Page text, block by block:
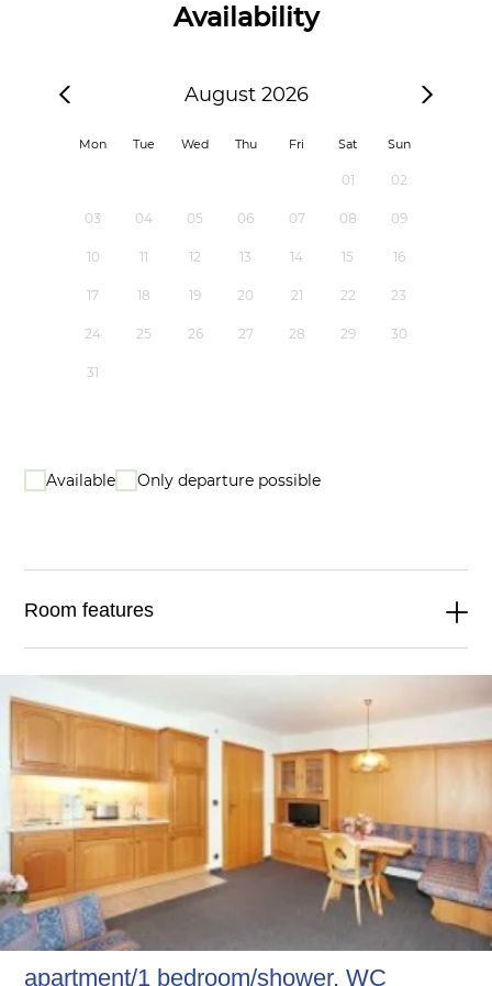
Availability
August 2026
Mon Tue Wed Thu Fri Sat Sun
01 02
03 04 05 06 07 08 09
10 11 12 13 14 15 16
17 18 19 20 21 22 23
24 25 26 27 28 29 30
31
Available Only departure possible
Room features
apartment/1 bedroom/shower, WC